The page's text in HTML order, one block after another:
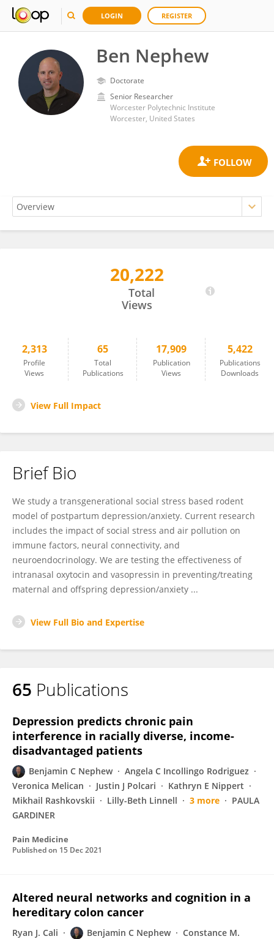
LOGIN REGISTER
Ben Nephew
Doctorate
Senior Researcher
Worcester Polytechnic Institute
Worcester, United States
20,222
Total
Views
2,313
Profile
Views
65
Total
Publications
17,909
Publication
Views
5,422
Publications
Downloads
View Full Impact
Brief Bio
We study a transgenerational social stress based rodent
model of postpartum depression/anxiety. Current research
includes the impact of social stress and air pollution on
immune factors, neural connectivity, and
neuroendocrinology. We are testing the effectiveness of
intranasal oxytocin and vasopressin in preventing/treating
maternal and offspring depression/anxiety ...
View Full Bio and Expertise
65 Publications
Depression predicts chronic pain
interference in racially diverse, income-
disadvantaged patients
Benjamin C Nephew
Angela C Incollingo Rodriguez
Veronica Melican
Justin J Polcari
Kathryn E Nippert
Mikhail Rashkovskii
Lilly-Beth Linnell 3 more
PAULA
GARDINER
Pain Medicine
Published on 15 Dec 2021
Altered neural networks and cognition in a
hereditary colon cancer
Ryan J. Cali Benjamin C Nephew
Constance M.